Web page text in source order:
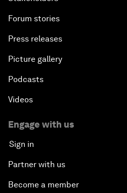
Forum stories
Press releases
Picture gallery
Podcasts
Videos
Engage with us
Sign in
Partner with us
Become a member